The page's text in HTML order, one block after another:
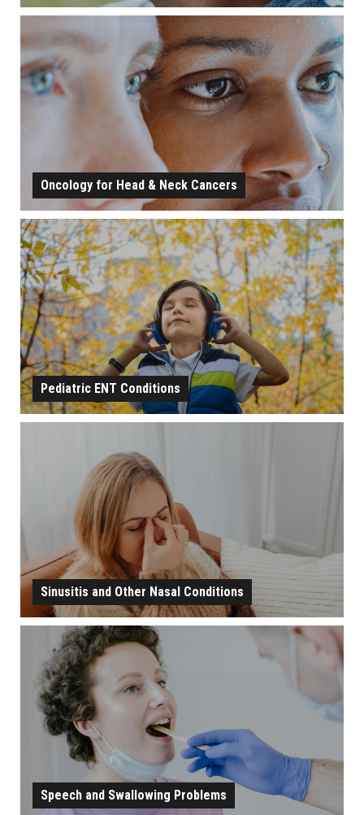
HEARING, BALANCE, AND EAR CONDITIONS
LEARN MORE
Oncology for Head & Neck Cancers
ONCOLOGY FOR HEAD & NECK CANCERS
LEARN MORE
Pediatric ENT Conditions
LEARN MORE
Sinusitis and Other Nasal Conditions
SINUSITIS AND OTHER NASAL CONDITIONS
LEARN MORE
Speech and Swallowing Problems